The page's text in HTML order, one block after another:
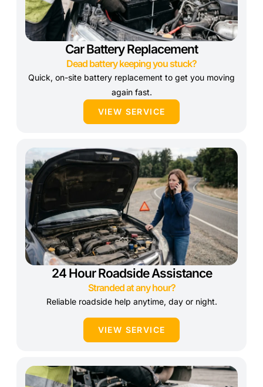
Car Battery Replacement
Dead battery keeping you stuck?
Quick, on-site battery replacement to get you moving
again fast.
VIEW SERVICE
24 Hour Roadside Assistance
Stranded at any hour?
Reliable roadside help anytime, day or night.
VIEW SERVICE